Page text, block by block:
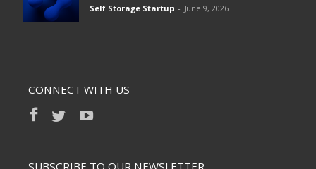
Self Storage Startup - June 9, 2026
CONNECT WITH US
SUBSCRIBE TO OUR NEWSLETTER